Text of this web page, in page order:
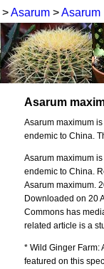
>Asarum >Asarum
Asarum
Asarum maximum
endemic to China.
Asarum maximum
endemic to China.
Asarum maximum.
Downloaded on 20
Commons has
related article is a
* Wild Ginger Farm:
featured on this